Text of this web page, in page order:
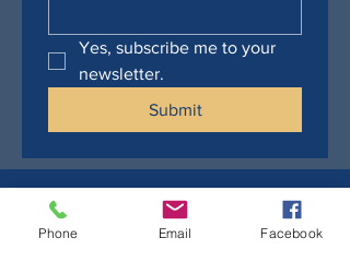
Yes, subscribe me to your
newsletter.
Submit
Phone Email Facebook